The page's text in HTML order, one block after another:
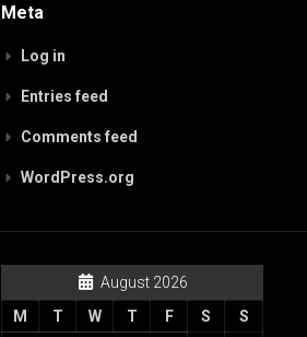
Meta
Log in
Entries feed
Comments feed
WordPress.org
August 2026
M
T W T F S
S